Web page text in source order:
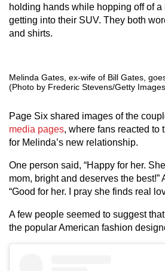
holding hands while hopping off of
getting into their SUV. They both
and shirts.
Melinda Gates, ex-wife of Bill Gates,
(Photo by Frederic Stevens/Getty
Page Six shared images of the
media pages, where fans reacted to
for Melinda’s new relationship.
One person said, “Happy for her.
mom, bright and deserves the best!”
“Good for her. I pray she finds real
A few people seemed to suggest
the popular American fashion